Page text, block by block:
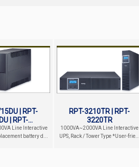
| RPT-
| RPT-...
Line Interactive
battery d...
RPT-3210TR | RPT-
3220TR
1000VA~2000VA Line Interactive
UPS, Rack / Tower Type *User-frie...